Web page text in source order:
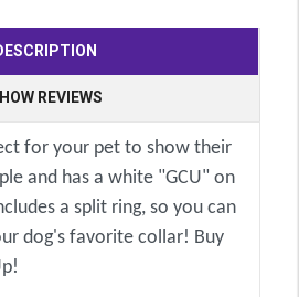
REVIEWS
for your pet to show their
and has a white "GCU" on
a split ring, so you can
dog's favorite collar! Buy